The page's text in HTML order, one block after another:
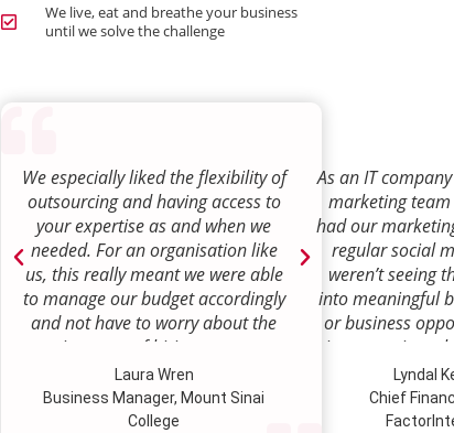
We live, eat and breathe your business
until we solve the challenge
We especially liked the flexibility of
outsourcing and having access to
your expertise as and when we
needed. For an organisation like
us, this really meant we were able
to manage our budget accordingly
and not have to worry about the
ongoing costs of hiring permanent
staff or indeed finding a desk!
Laura Wren
Business Manager, Mount Sinai
College
As an IT
marketing
had our
regular social
weren’t seeing
into meaningful
or business
time to review
how we were
Sense was
advise and
Lyndal
Chief